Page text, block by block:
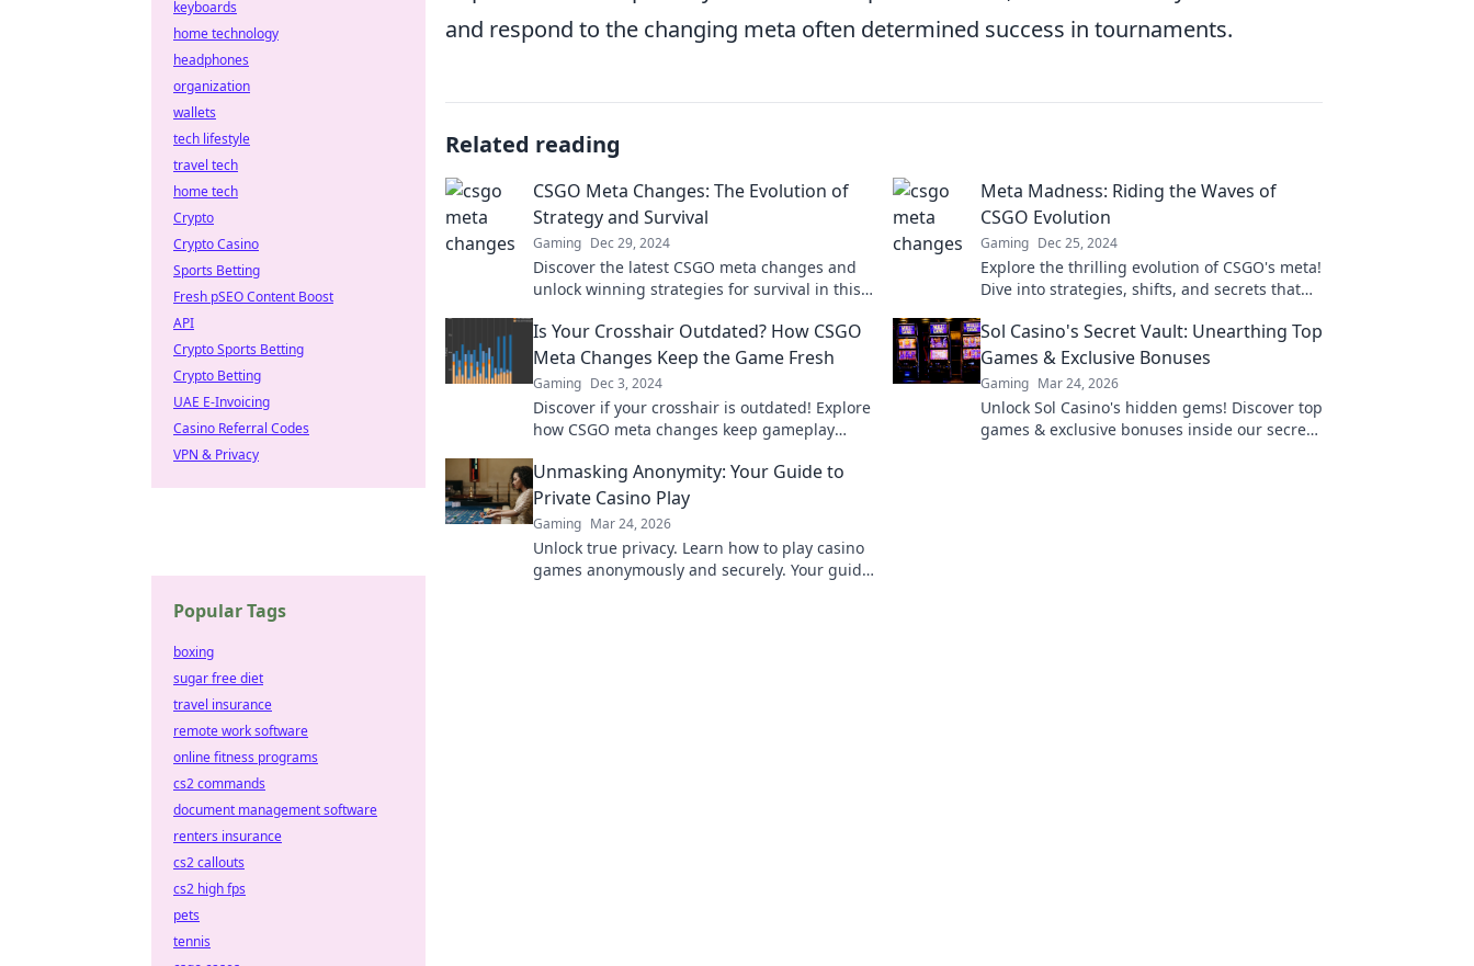
and respond to the changing meta often determined success in tournaments.
Related reading
CSGO Meta Changes: The Evolution of
Strategy and Survival
Gaming Dec 29, 2024
Discover the latest CSGO meta changes and
unlock winning strategies for survival in this
Meta Madness: Riding the Waves of
CSGO Evolution
Gaming Dec 25, 2024
Explore the thrilling evolution of CSGO's meta!
Dive into strategies, shifts, and secrets that
Is Your Crosshair Outdated? How CSGO
Meta Changes Keep the Game Fresh
Gaming Dec 3, 2024
Discover if your crosshair is outdated! Explore
how CSGO meta changes keep gameplay
Sol Casino's Secret Vault: Unearthing Top
Games & Exclusive Bonuses
Gaming Mar 24, 2026
Unlock Sol Casino's hidden gems! Discover top
games & exclusive bonuses inside our secret
Unmasking Anonymity: Your Guide to
Private Casino Play
Gaming Mar 24, 2026
Unlock true privacy. Learn how to play casino
games anonymously and securely. Your guide
keyboards
home technology
headphones
organization
wallets
tech lifestyle
travel tech
home tech
Crypto
Crypto Casino
Sports Betting
Fresh pSEO Content Boost
API
Crypto Sports Betting
Crypto Betting
UAE E-Invoicing
Casino Referral Codes
VPN & Privacy
Popular Tags
boxing
sugar free diet
travel insurance
remote work software
online fitness programs
cs2 commands
document management software
renters insurance
cs2 callouts
cs2 high fps
pets
tennis